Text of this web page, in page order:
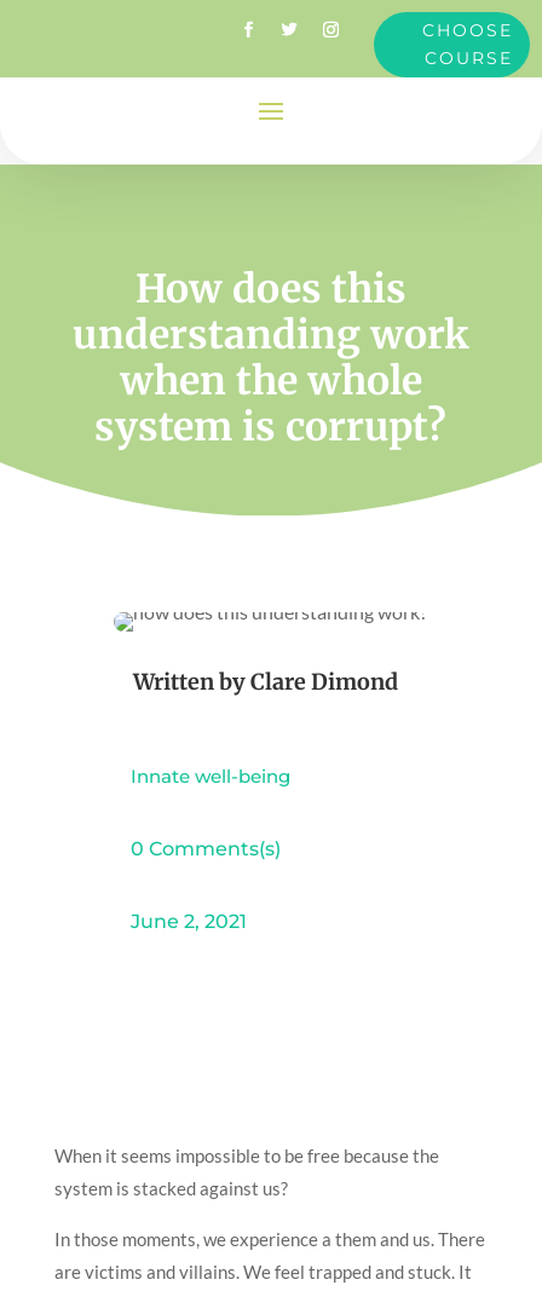
CHOOSE
COURSE
How does this
understanding work
when the whole
system is corrupt?
Written byClare Dimond
Innate well-being
0 Comments(s)
June 2, 2021
When it seems impossible to be free because the
system is stacked against us?
In those moments, we experience a them and us. There
are victims and villains. We feel trapped and stuck. It